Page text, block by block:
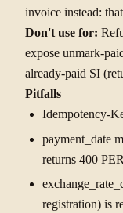
invoice instead:
Don't use for:
expose unmark-
already-paid SI
Pitfalls
Idempotency-
payment_date
returns 400
registration) is